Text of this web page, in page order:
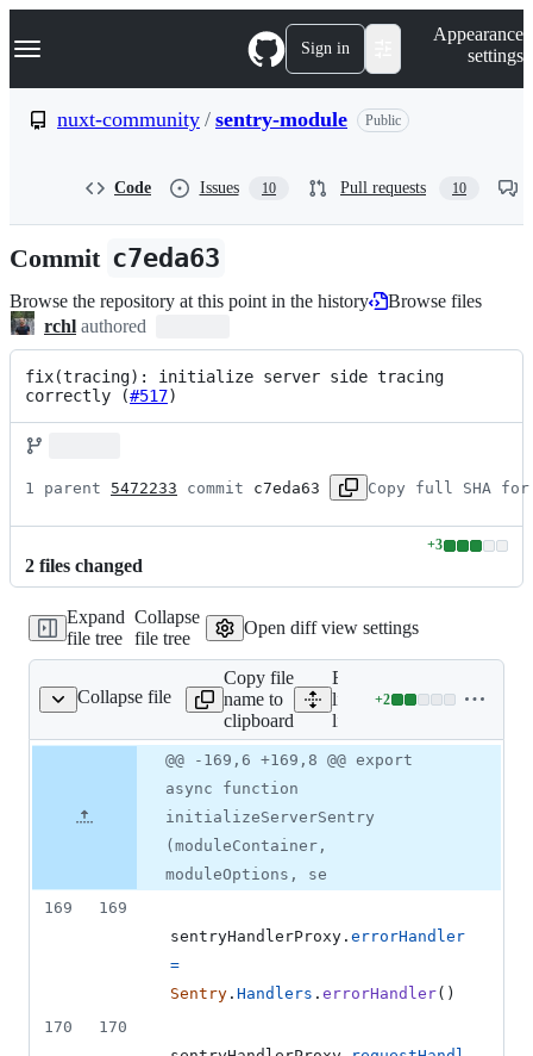
k
p
n
Navigation Menu Sign in
Appearance
settings
nuxt-community / sentry-module Public
Code Issues 10 Pull requests 10
Commit c7eda63
Browse the repository at this point in the history
Browse files
rchl authored
fix(tracing): initialize server side tracing
correctly (#517)
1 parent 5472233 commit c7eda63 Copy full SHA for
2 files changed
+3
Lines
0
Expand
file tree
Collapse
file tree
Open diff view settings
Collapse file
lib/core/hooks.js
Copy file
name to
clipboard
Expand all
lines:
lib/core/hooks.js
+2
Lines
2
additions
Diff line
number
Diff
change
@@ -169,6 +169,8 @@ export
async function
initializeServerSentry
(moduleContainer,
moduleOptions, se
169
169
sentryHandlerProxy . errorHandler
=
Sentry . Handlers . errorHandler( )
170
170